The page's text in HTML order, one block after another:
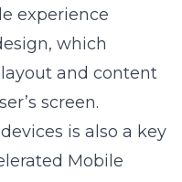
experience
which
and content
screen.
is also a key
Mobile